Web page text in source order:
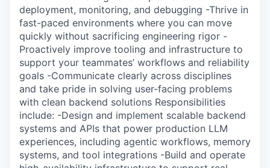
deployment, monitoring, and debugging -Thrive in
fast-paced environments where you can move
quickly without sacrificing engineering rigor -
Proactively improve tooling and infrastructure to
support your teammates’ workflows and reliability
goals -Communicate clearly across disciplines
and take pride in solving user-facing problems
with clean backend solutions Responsibilities
include: -Design and implement scalable backend
systems and APIs that power production LLM
experiences, including agentic workflows, memory
systems, and tool integrations -Build and operate